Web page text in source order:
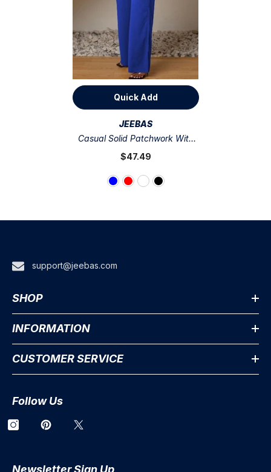
Quick Add
JEEBAS
Casual Solid Patchwork With
Belt O Neck Short Sleeve Two
$47.49
support@jeebas.com
SHOP
INFORMATION
CUSTOMER SERVICE
Follow Us
Newsletter Sign Up